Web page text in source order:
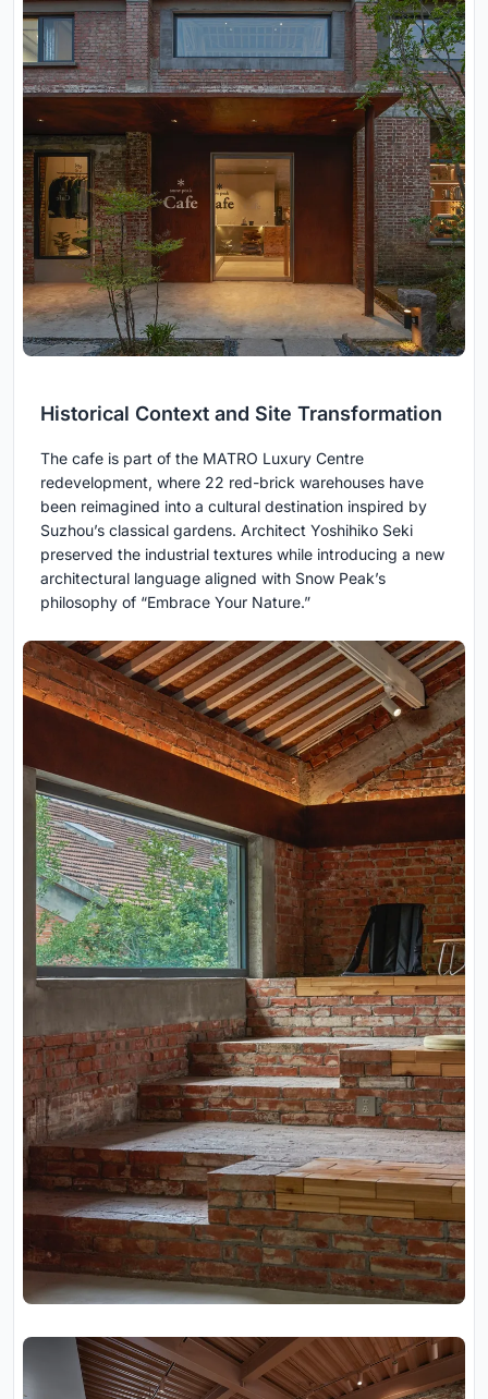
Historical Context and Site Transformation
The cafe is part of the MATRO Luxury Centre
redevelopment, where 22 red-brick warehouses have
been reimagined into a cultural destination inspired by
Suzhou’s classical gardens. Architect Yoshihiko Seki
preserved the industrial textures while introducing a new
architectural language aligned with Snow Peak’s
philosophy of “Embrace Your Nature.”